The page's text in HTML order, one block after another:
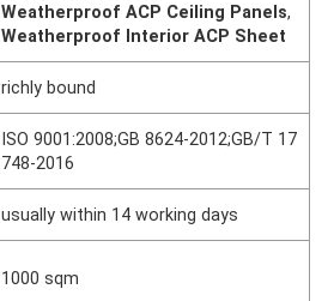
Weatherproof ACP Ceiling Panels,
Weatherproof Interior ACP Sheet
richly bound
ISO 9001:2008;GB 8624-2012;GB/T 17
748-2016
usually within 14 working days
1000 sqm